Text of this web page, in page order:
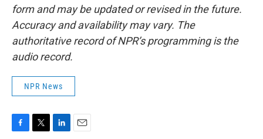
form and may be updated or revised in the future.
Accuracy and availability may vary. The
authoritative record of NPR’s programming is the
audio record.
NPR News